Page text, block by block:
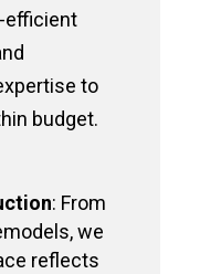
efficient
to
budget.
: From
we
reflects